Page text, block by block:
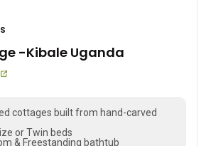
-Kibale Uganda
cottages built from hand-carved
or Twin beds
& Freestanding bathtub